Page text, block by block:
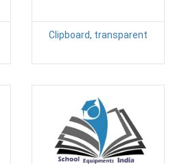
Clipboard, transparent